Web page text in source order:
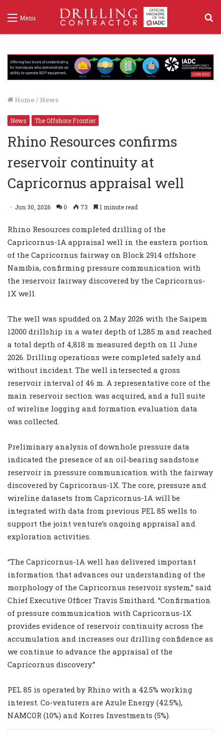
Menu
Home / News
News The Offshore Frontier
Rhino Resources confirms
reservoir continuity at
Capricornus appraisal well
Jun 30, 2026 0 73 1 minute read
Rhino Resources completed drilling of the
Capricornus-1A appraisal well in the eastern portion
of the Capricornus fairway on Block 2914 offshore
Namibia, confirming pressure communication with
the reservoir fairway discovered by the Capricornus-
1X well.
The well was spudded on 2 May 2026 with the Saipem
12000 drillship in a water depth of 1,285 m and reached
a total depth of 4,818 m measured depth on 11 June
2026. Drilling operations were completed safely and
without incident. The well intersected a gross
reservoir interval of 46 m. A representative core of the
main reservoir section was acquired, and a full suite
of wireline logging and formation evaluation data
was collected.
Preliminary analysis of downhole pressure data
indicated the presence of an oil-bearing sandstone
reservoir in pressure communication with the fairway
discovered by Capricornus-1X. The core, pressure and
wireline datasets from Capricornus-1A will be
integrated with data from previous PEL 85 wells to
support the joint venture’s ongoing appraisal and
exploration activities.
“The Capricornus-1A well has delivered important
information that advances our understanding of the
morphology of the Capricornus reservoir system,” said
Chief Executive Officer Travis Smithard. “Confirmation
of pressure communication with Capricornus-1X
provides evidence of reservoir continuity across the
accumulation and increases our drilling confidence as
we continue to advance the appraisal of the
Capricornus discovery.”
PEL 85 is operated by Rhino with a 42.5% working
interest. Co-venturers are Azule Energy (42.5%),
NAMCOR (10%) and Korres Investments (5%).